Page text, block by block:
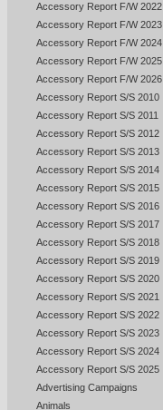
Accessory Report F/W 2022
Accessory Report F/W 2023
Accessory Report F/W 2024
Accessory Report F/W 2025
Accessory Report F/W 2026
Accessory Report S/S 2010
Accessory Report S/S 2011
Accessory Report S/S 2012
Accessory Report S/S 2013
Accessory Report S/S 2014
Accessory Report S/S 2015
Accessory Report S/S 2016
Accessory Report S/S 2017
Accessory Report S/S 2018
Accessory Report S/S 2019
Accessory Report S/S 2020
Accessory Report S/S 2021
Accessory Report S/S 2022
Accessory Report S/S 2023
Accessory Report S/S 2024
Accessory Report S/S 2025
Advertising Campaigns
Animals